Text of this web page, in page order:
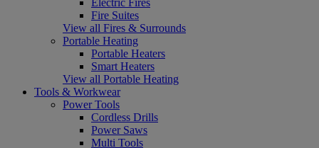
Fire Suites
View all Fires & Surrounds
Portable Heating
Portable Heaters
Smart Heaters
View all Portable Heating
Tools & Workwear
Power Tools
Cordless Drills
Power Saws
Multi Tools